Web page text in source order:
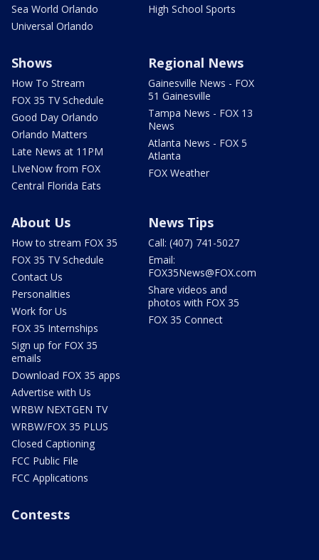
Sea World Orlando
Universal Orlando
High School Sports
Shows
How To Stream
FOX 35 TV Schedule
Good Day Orlando
Orlando Matters
Late News at 11PM
LIveNow from FOX
Central Florida Eats
Regional News
Gainesville News - FOX
51 Gainesville
Tampa News - FOX 13
News
Atlanta News - FOX 5
Atlanta
FOX Weather
About Us
How to stream FOX 35
FOX 35 TV Schedule
Contact Us
Personalities
Work for Us
FOX 35 Internships
Sign up for FOX 35
emails
Download FOX 35 apps
Advertise with Us
WRBW NEXTGEN TV
WRBW/FOX 35 PLUS
Closed Captioning
FCC Public File
FCC Applications
News Tips
Call: (407) 741-5027
Email:
FOX35News@FOX.com
Share videos and
photos with FOX 35
FOX 35 Connect
Contests